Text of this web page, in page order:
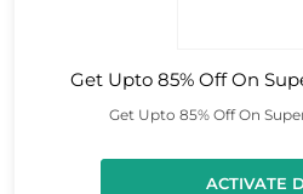
Get Upto 85% Off On
Get Upto 85% Off On
ACTIVATE